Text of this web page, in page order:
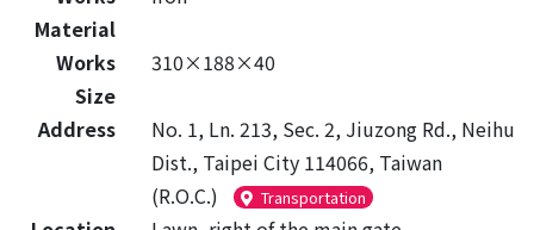
Material
Works
Size
310×188×40
Address
No. 1, Ln. 213, Sec. 2, Jiuzong Rd., Neihu
Dist., Taipei City 114066, Taiwan
(R.O.C.)
Transportation